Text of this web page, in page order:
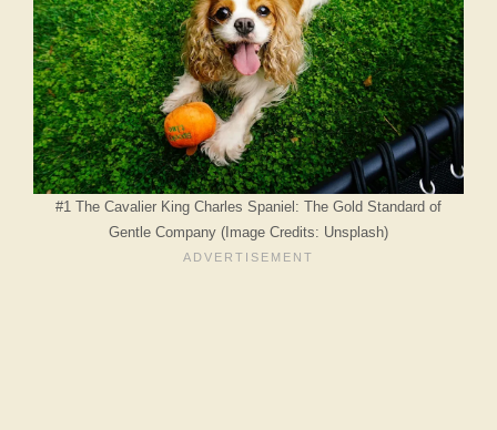
#1 The Cavalier King Charles Spaniel: The Gold Standard of
Gentle Company (Image Credits: Unsplash)